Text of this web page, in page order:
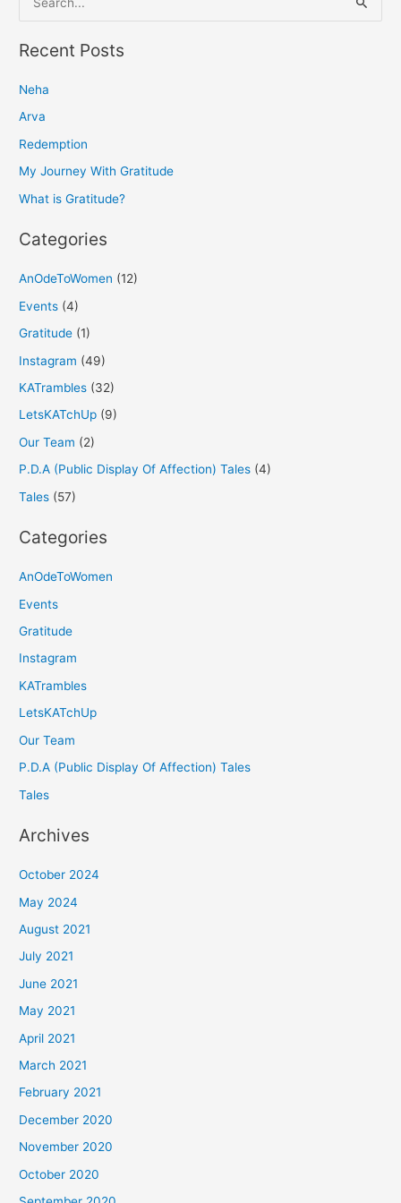
e
a
c
h
f
o
Recent Posts
Neha
Arva
Redemption
My Journey With Gratitude
What is Gratitude?
Categories
AnOdeToWomen (12)
Events (4)
Gratitude (1)
Instagram (49)
KATrambles (32)
LetsKATchUp (9)
Our Team (2)
P.D.A (Public Display Of Affection) Tales (4)
Tales (57)
Categories
AnOdeToWomen
Events
Gratitude
Instagram
KATrambles
LetsKATchUp
Our Team
P.D.A (Public Display Of Affection) Tales
Tales
Archives
October 2024
May 2024
August 2021
July 2021
June 2021
May 2021
April 2021
March 2021
February 2021
December 2020
November 2020
October 2020